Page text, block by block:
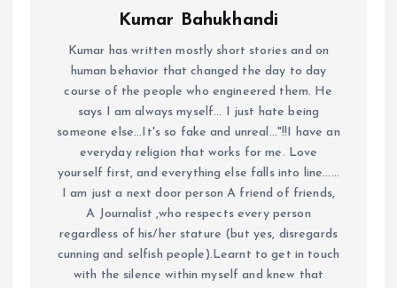
Kumar Bahukhandi
Kumar has written mostly short stories and on
human behavior that changed the day to day
course of the people who engineered them. He
says I am always myself... I just hate being
someone else...It's so fake and unreal..."!!I have an
everyday religion that works for me. Love
yourself first, and everything else falls into line......
I am just a next door person A friend of friends,
A Journalist ,who respects every person
regardless of his/her stature (but yes, disregards
cunning and selfish people).Learnt to get in touch
with the silence within myself and knew that